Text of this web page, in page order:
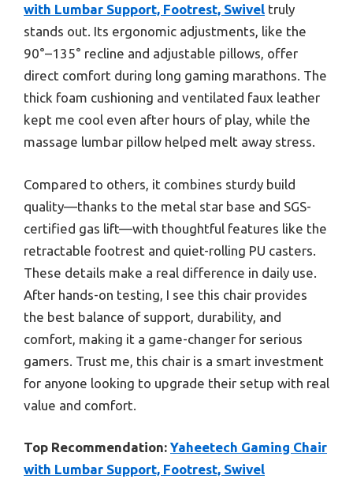
with Lumbar Support, Footrest, Swivel truly
stands out. Its ergonomic adjustments, like the
90°–135° recline and adjustable pillows, offer
direct comfort during long gaming marathons. The
thick foam cushioning and ventilated faux leather
kept me cool even after hours of play, while the
massage lumbar pillow helped melt away stress.
Compared to others, it combines sturdy build
quality—thanks to the metal star base and SGS-
certified gas lift—with thoughtful features like the
retractable footrest and quiet-rolling PU casters.
These details make a real difference in daily use.
After hands-on testing, I see this chair provides
the best balance of support, durability, and
comfort, making it a game-changer for serious
gamers. Trust me, this chair is a smart investment
for anyone looking to upgrade their setup with real
value and comfort.
Top Recommendation: Yaheetech Gaming Chair
with Lumbar Support, Footrest, Swivel